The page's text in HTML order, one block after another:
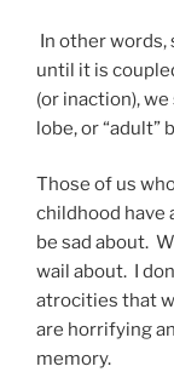
In other words,
until it is
(or inaction),
lobe, or “adult”
Those of us
childhood have
be sad about.
wail about. I
atrocities that
are horrifying
memory.